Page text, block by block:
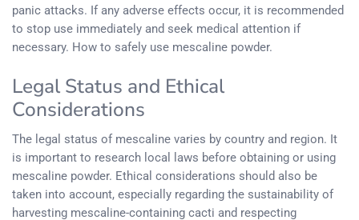
panic attacks. If any adverse effects occur, it is recommended
to stop use immediately and seek medical attention if
necessary. How to safely use mescaline powder.
Legal Status and Ethical
Considerations
The legal status of mescaline varies by country and region. It
is important to research local laws before obtaining or using
mescaline powder. Ethical considerations should also be
taken into account, especially regarding the sustainability of
harvesting mescaline-containing cacti and respecting